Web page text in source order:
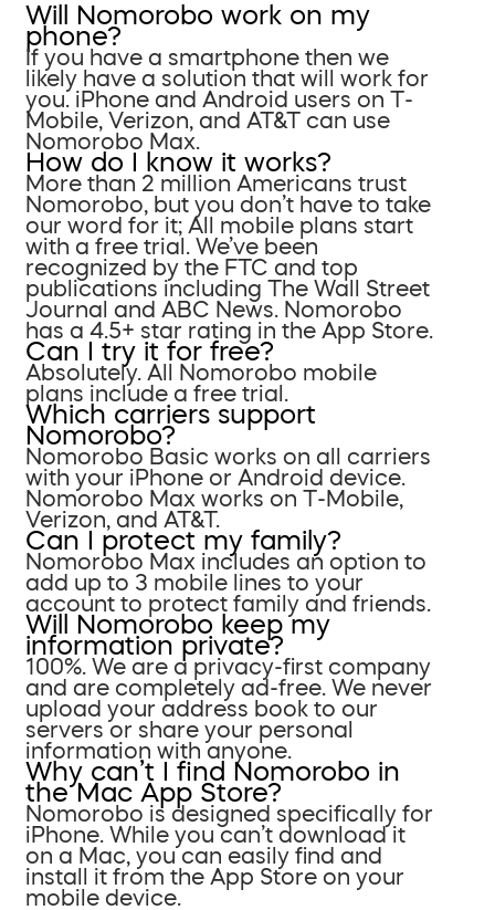
Will Nomorobo work on my
phone?
If you have a smartphone then we
likely have a solution that will work for
you. iPhone and Android users on T-
Mobile, Verizon, and AT&T can use
Nomorobo Max.
How do I know it works?
More than 2 million Americans trust
Nomorobo, but you don’t have to take
our word for it; All mobile plans start
with a free trial. We’ve been
recognized by the FTC and top
publications including The Wall Street
Journal and ABC News. Nomorobo
has a 4.5+ star rating in the App Store.
Can I try it for free?
Absolutely. All Nomorobo mobile
plans include a free trial.
Which carriers support
Nomorobo?
Nomorobo Basic works on all carriers
with your iPhone or Android device.
Nomorobo Max works on T-Mobile,
Verizon, and AT&T.
Can I protect my family?
Nomorobo Max includes an option to
add up to 3 mobile lines to your
account to protect family and friends.
Will Nomorobo keep my
information private?
100%. We are a privacy-first company
and are completely ad-free. We never
upload your address book to our
servers or share your personal
information with anyone.
Why can’t I find Nomorobo in
the Mac App Store?
Nomorobo is designed specifically for
iPhone. While you can’t download it
on a Mac, you can easily find and
install it from the App Store on your
mobile device.